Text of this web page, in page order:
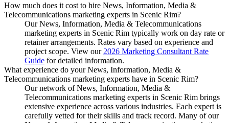
How much does it cost to hire News, Information, Media &
Telecommunications marketing experts in Scenic Rim?
Our News, Information, Media & Telecommunications
marketing experts in Scenic Rim typically work on day rate or
retainer arrangements. Rates vary based on experience and
project scope. View our 2026 Marketing Consultant Rate
Guide for detailed information.
What experience do your News, Information, Media &
Telecommunications marketing experts have in Scenic Rim?
Our network of News, Information, Media &
Telecommunications marketing experts in Scenic Rim brings
extensive experience across various industries. Each expert is
carefully vetted for their skills and track record. Many of our